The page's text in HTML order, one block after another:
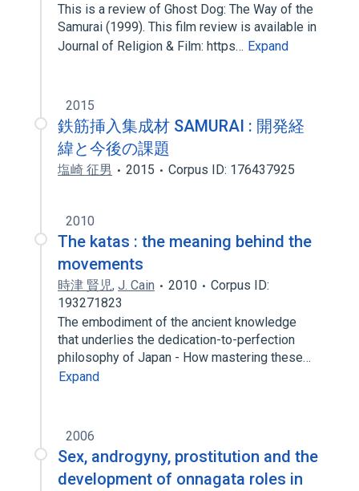
This is a review of Ghost Dog: The Way of the
Samurai (1999). This film review is available in
Journal of Religion & Film: https… Expand
2015
鉄筋挿入集成材 SAMURAI : 開発経
緯と今後の課題
塩崎 征男 2015 Corpus ID: 176437925
2010
The katas : the meaning behind the
movements
時津 賢児, J. Cain 2010
Corpus ID:
193271823
The embodiment of the ancient knowledge
that underlies the dedication-to-perfection
philosophy of Japan - How mastering these…
Expand
2006
Sex, androgyny, prostitution and the
development of onnagata roles in